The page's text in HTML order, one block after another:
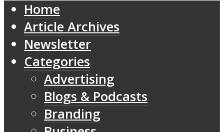
Home
Article Archives
Newsletter
Categories
Advertising
Blogs & Podcasts
Branding